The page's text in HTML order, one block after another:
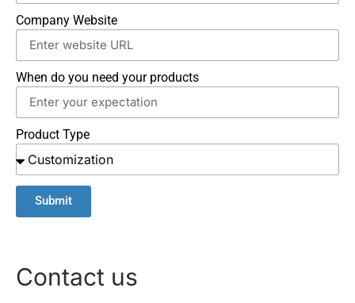
Company Website
When do you need your products
Product Type
Submit
Contact us